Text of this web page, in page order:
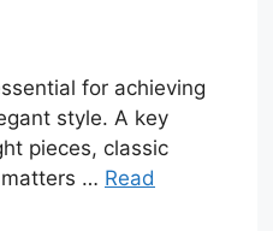
for achieving
style. A key
pieces, classic
matters … Read